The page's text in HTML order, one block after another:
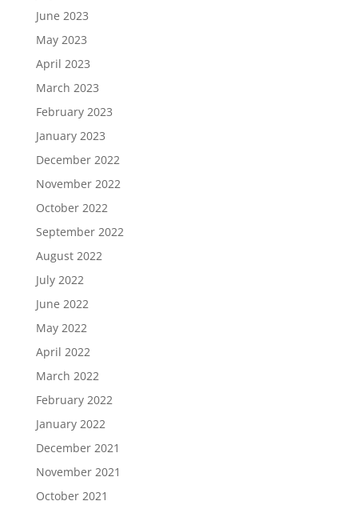
June 2023
May 2023
April 2023
March 2023
February 2023
January 2023
December 2022
November 2022
October 2022
September 2022
August 2022
July 2022
June 2022
May 2022
April 2022
March 2022
February 2022
January 2022
December 2021
November 2021
October 2021